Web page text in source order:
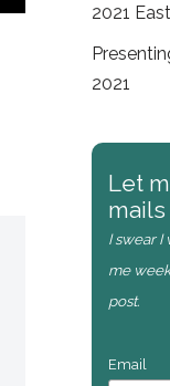
2021
2021
Let
mails
I swear I
me
post.
Email